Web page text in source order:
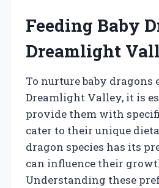
Feeding Baby
Dreamlight
To nurture baby
Dreamlight Valley, it is
provide them with
cater to their unique
dragon species has its
can influence their
Understanding these